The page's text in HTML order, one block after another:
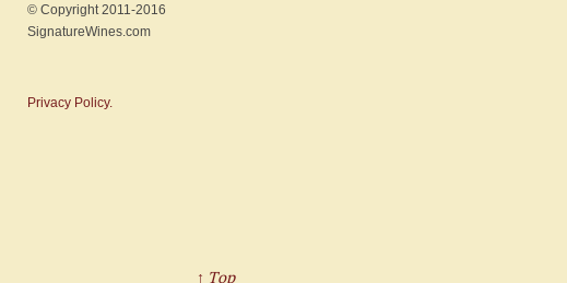
0.0(0)
© Copyright 2011-2016
SignatureWines.com
Privacy Policy.
↑ Top